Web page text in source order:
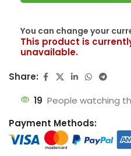
You can change your
This product is
unavailable.
Share:
19 People watching
Payment Methods: